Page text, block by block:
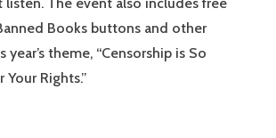
Books buttons and other
theme, “Censorship is So
Your Rights.”